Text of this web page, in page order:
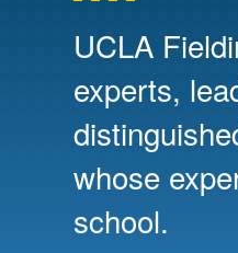
Offices
Faculty &
Directory
UCLA
experts,
whose
school.